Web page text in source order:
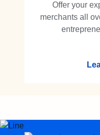
Offer your
merchants all